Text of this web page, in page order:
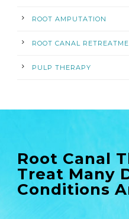
ROOT AMPUTATION
ROOT CANAL
PULP THERAPY
Root Canal
Treat Many
Conditions